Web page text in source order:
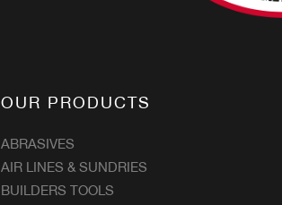
OUR PRODUCTS
ABRASIVES
AIR LINES & SUNDRIES
BUILDERS TOOLS